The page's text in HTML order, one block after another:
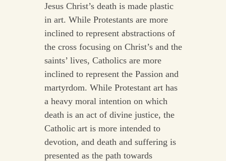
Jesus Christ’s death is made plastic
in art. While Protestants are more
inclined to represent abstractions of
the cross focusing on Christ’s and the
saints’ lives, Catholics are more
inclined to represent the Passion and
martyrdom. While Protestant art has
a heavy moral intention on which
death is an act of divine justice, the
Catholic art is more intended to
devotion, and death and suffering is
presented as the path towards